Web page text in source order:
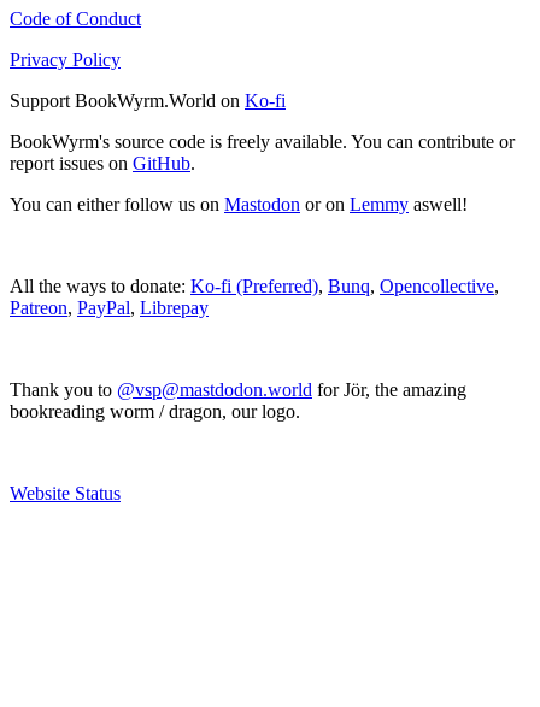
Code of Conduct
Privacy Policy
Support BookWyrm.World on Ko-fi
BookWyrm's source code is freely available. You can contribute or
report issues on GitHub.
You can either follow us on Mastodon or on Lemmy aswell!
All the ways to donate: Ko-fi (Preferred), Bunq, Opencollective,
Patreon, PayPal, Librepay
Thank you to @vsp@mastdodon.world for Jör, the amazing
bookreading worm / dragon, our logo.
Website Status